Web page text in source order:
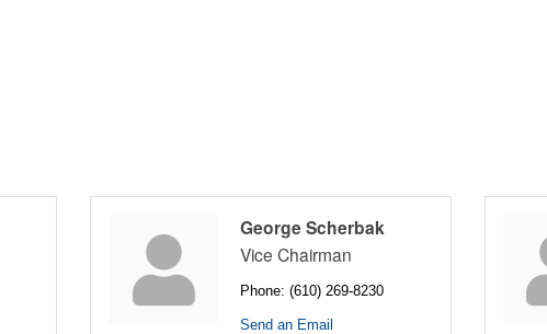
George Scherbak
Vice Chairman
Phone: (610) 269-8230
Send an Email